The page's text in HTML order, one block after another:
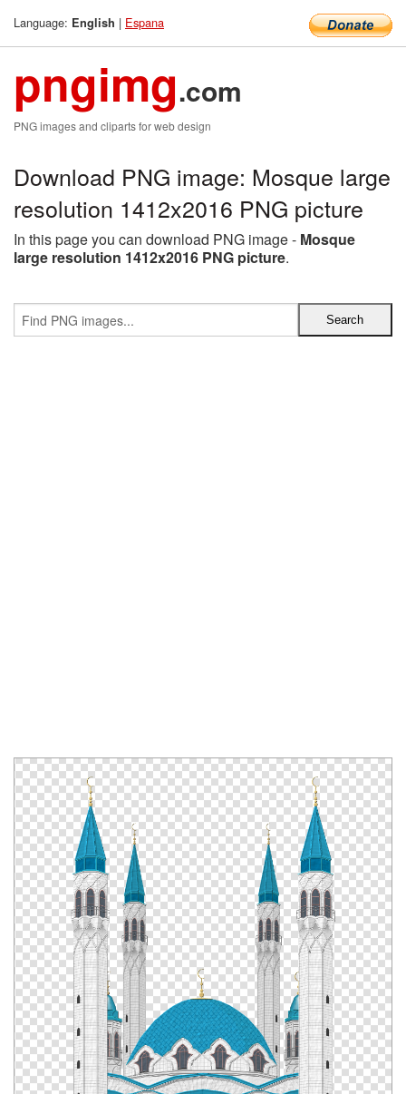
Language: English | Espana
pngimg.com
PNG images and cliparts for web design
Download PNG image: Mosque large
resolution 1412x2016 PNG picture
In this page you can download PNG image - Mosque
large resolution 1412x2016 PNG picture.